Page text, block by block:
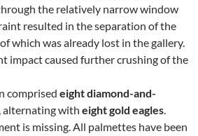
the relatively narrow window
resulted in the separation of the
which was already lost in the gallery.
impact caused further crushing of the
comprised eight diamond-and-
, alternating with eight gold eagles.
is missing. All palmettes have been